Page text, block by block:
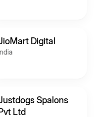
Digital
Spalons
Pvt Ltd